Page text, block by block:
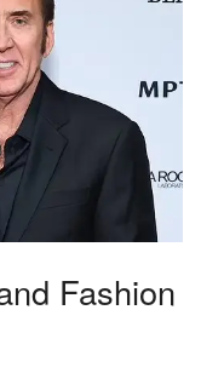
Fashion